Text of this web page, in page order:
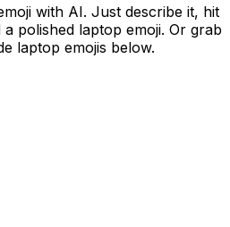
with AI. Just describe it, hit
polished laptop emoji. Or grab
laptop emojis below.